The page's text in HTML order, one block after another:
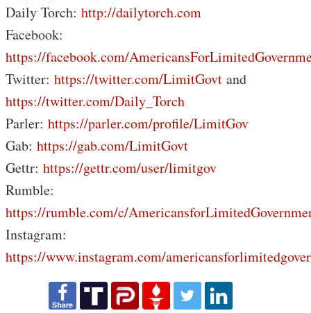
Daily Torch: http://dailytorch.com
Facebook:
https://facebook.com/
Twitter: https://twitter.com/LimitGovt and
https://twitter.com/Daily_Torch
Parler: https://parler.com/profile/LimitGov
Gab: https://gab.com/LimitGovt
Gettr: https://gettr.com/user/limitgov
Rumble:
https://rumble.com/c/
Instagram:
https://www.instagram.com/